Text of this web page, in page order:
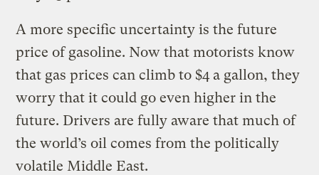
A more specific uncertainty is the future
price of gasoline. Now that motorists know
that gas prices can climb to $4 a gallon, they
worry that it could go even higher in the
future. Drivers are fully aware that much of
the world’s oil comes from the politically
volatile Middle East.